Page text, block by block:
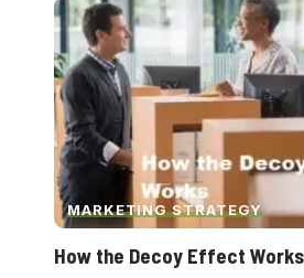
MARKETING STRATEGY
How the Decoy Effect Works